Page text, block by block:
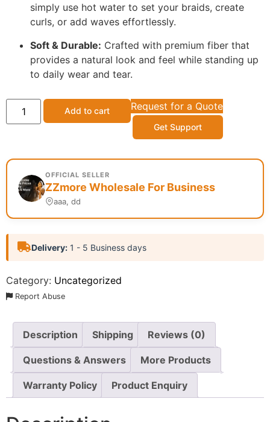
simply use hot water to set your braids, create
curls, or add waves effortlessly.
Soft & Durable: Crafted with premium fiber that
provides a natural look and feel while standing up
to daily wear and tear.
Add to cart Request for a Quote
Get Support
OFFICIAL SELLER
ZZmore Wholesale For Business
aaa, dd
Delivery: 1 - 5 Business days
Category: Uncategorized
Report Abuse
Description Shipping Reviews (0)
Questions & Answers More Products
Warranty Policy Product Enquiry